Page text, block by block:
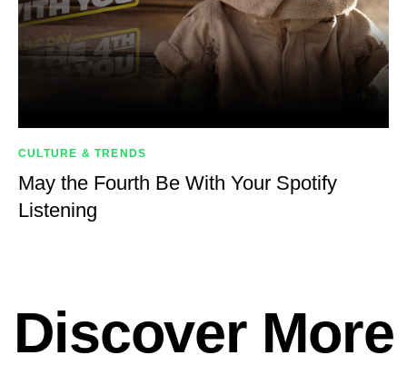
CULTURE & TRENDS
May the Fourth Be With Your Spotify
Listening
Discover More